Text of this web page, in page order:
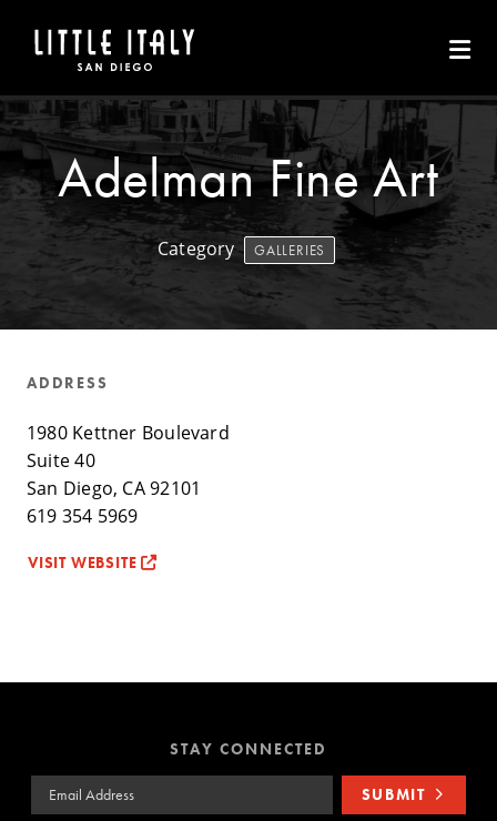
Adelman Fine Art
Category GALLERIES
ADDRESS
1980 Kettner Boulevard
Suite 40
San Diego, CA 92101
619 354 5969
VISIT WEBSITE
STAY CONNECTED
Email Address SUBMIT